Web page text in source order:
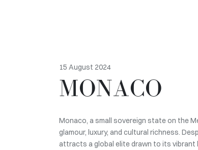
15 August 2024
MONACO
Monaco, a small sovereign state on the
glamour, luxury, and cultural richness.
attracts a global elite drawn to its